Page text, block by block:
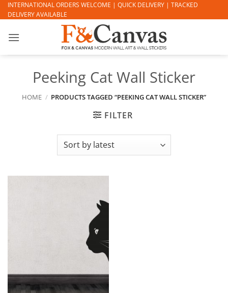
Skip
to
INTERNATIONAL ORDERS WELCOME | QUICK DELIVERY | TRACKED
DELIVERY AVAILABLE
Peeking Cat Wall Sticker
HOME / PRODUCTS TAGGED “PEEKING CAT WALL STICKER”
FILTER